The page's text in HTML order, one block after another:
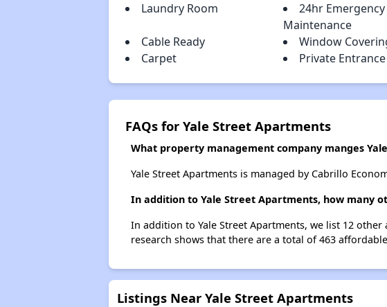
Laundry Room
24hr Emergency
Maintenance
Cable Ready
Window
Carpet
Private Entrance
FAQs for Yale Street Apartments
What property management company manges
Yale Street Apartments is managed by Cabrillo
In addition to Yale Street Apartments, how many
In addition to Yale Street Apartments, we list 12
research shows that there are a total of 463
Listings Near Yale Street Apartments